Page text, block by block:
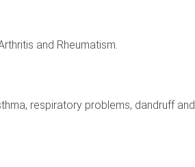
and Rheumatism.
respiratory problems, dandruff and